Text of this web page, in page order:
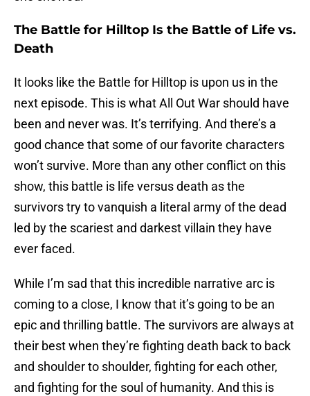
The Battle for Hilltop Is the Battle of Life vs.
Death
It looks like the Battle for Hilltop is upon us in the
next episode. This is what All Out War should have
been and never was. It’s terrifying. And there’s a
good chance that some of our favorite characters
won’t survive. More than any other conflict on this
show, this battle is life versus death as the
survivors try to vanquish a literal army of the dead
led by the scariest and darkest villain they have
ever faced.
While I’m sad that this incredible narrative arc is
coming to a close, I know that it’s going to be an
epic and thrilling battle. The survivors are always at
their best when they’re fighting death back to back
and shoulder to shoulder, fighting for each other,
and fighting for the soul of humanity. And this is